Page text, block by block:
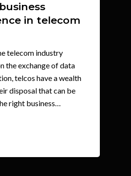
in telecom
telecom industry
the exchange of data
telcos have a wealth
disposal that can be
right business…